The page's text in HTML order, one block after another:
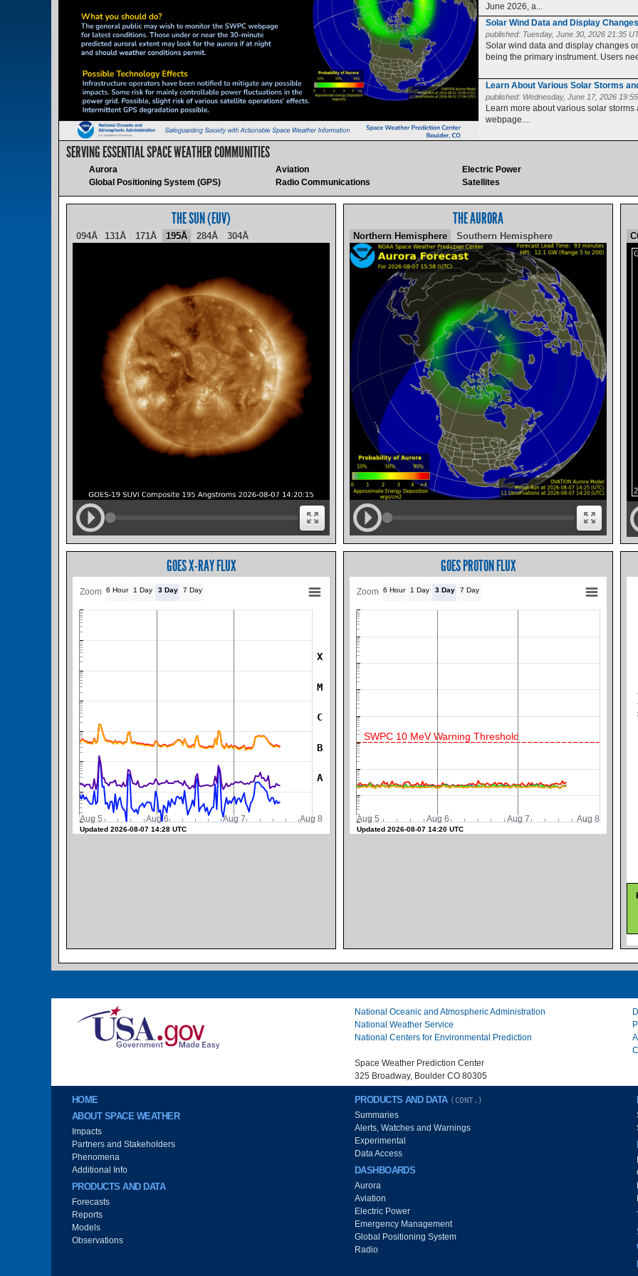
June 2026, a...
Solar Wind Data and Display Changes
published: Tuesday, June 30, 2026 21:35
Solar wind data and display changes
being the primary instrument. Users
Learn About Various Solar Storms
published: Wednesday, June 17, 2026
Learn more about various solar
webpage....
SERVING ESSENTIAL SPACE WEATHER COMMUNITIES
Aurora Aviation Electric Power
Global Positioning System (GPS)
Radio Communications Satellites
THE SUN (EUV)
094Å 131Å 171Å 195Å 284Å 304Å
THE AURORA
Northern Hemisphere Southern Hemisphere
GOES X-RAY FLUX
SWPC Warning Threshold
A
B
C
M
X
Updated 2026-08-07 14:28 UTC
Zoom 6 Hour 1 Day 3 Day 7 Day
Aug 5 Aug 6 Aug 7 Aug 8
GOES PROTON FLUX
SWPC 10 MeV Warning Threshold
Updated 2026-08-07 14:20 UTC
Zoom 6 Hour 1 Day 3 Day 7 Day
Aug 5 Aug 6 Aug 7 Aug 8
Image
National Oceanic and Atmospheric Administration
National Weather Service
National Centers for Environmental Prediction
Space Weather Prediction Center
325 Broadway, Boulder CO 80305
Main menu
HOME
ABOUT SPACE WEATHER
Impacts
Partners and Stakeholders
Phenomena
Additional Info
PRODUCTS AND DATA
Forecasts
Reports
Models
Observations
PRODUCTS AND DATA (CONT.)
Summaries
Alerts, Watches and Warnings
Experimental
Data Access
DASHBOARDS
Aurora
Aviation
Electric Power
Emergency Management
Global Positioning System
Radio